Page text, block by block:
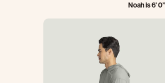
Noah is 6’